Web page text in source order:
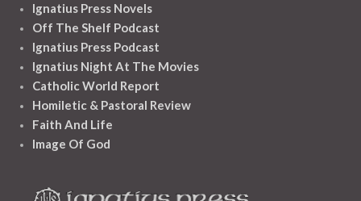
Ignatius Press Novels
Off The Shelf Podcast
Ignatius Press Podcast
Ignatius Night At The Movies
Catholic World Report
Homiletic & Pastoral Review
Faith And Life
Image Of God